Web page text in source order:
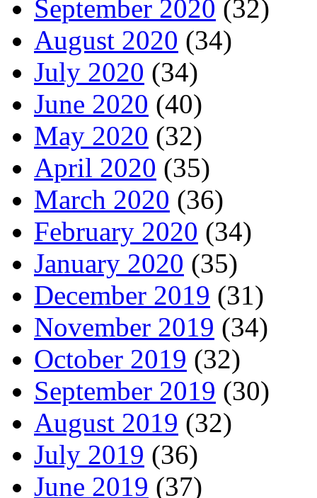
September 2020 (32)
August 2020 (34)
July 2020 (34)
June 2020 (40)
May 2020 (32)
April 2020 (35)
March 2020 (36)
February 2020 (34)
January 2020 (35)
December 2019 (31)
November 2019 (34)
October 2019 (32)
September 2019 (30)
August 2019 (32)
July 2019 (36)
June 2019 (37)